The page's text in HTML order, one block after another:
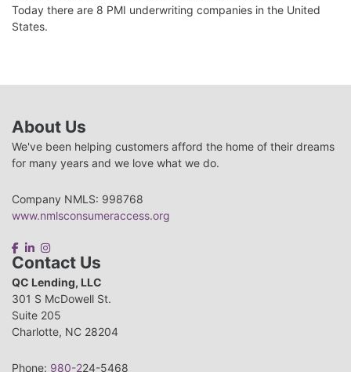
Today there are 8 PMI underwriting companies in the United
States.
About Us
We've been helping customers afford the home of their dreams
for many years and we love what we do.
Company NMLS: 998768
www.nmlsconsumeraccess.org
Contact Us
QC Lending, LLC
301 S McDowell St.
Suite 205
Charlotte, NC 28204
Phone: 980-224-5468